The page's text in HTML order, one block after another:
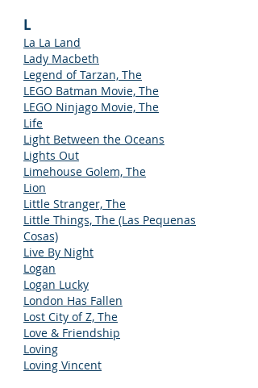
L
La La Land
Lady Macbeth
Legend of Tarzan, The
LEGO Batman Movie, The
LEGO Ninjago Movie, The
Life
Light Between the Oceans
Lights Out
Limehouse Golem, The
Lion
Little Stranger, The
Little Things, The (Las Pequenas
Cosas)
Live By Night
Logan
Logan Lucky
London Has Fallen
Lost City of Z, The
Love & Friendship
Loving
Loving Vincent